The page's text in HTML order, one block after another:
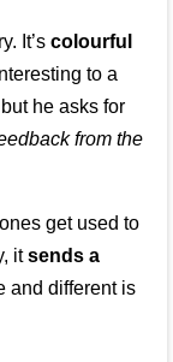
It’scolourful
to a
he asks for
from the
get used to
itsends a
and different is